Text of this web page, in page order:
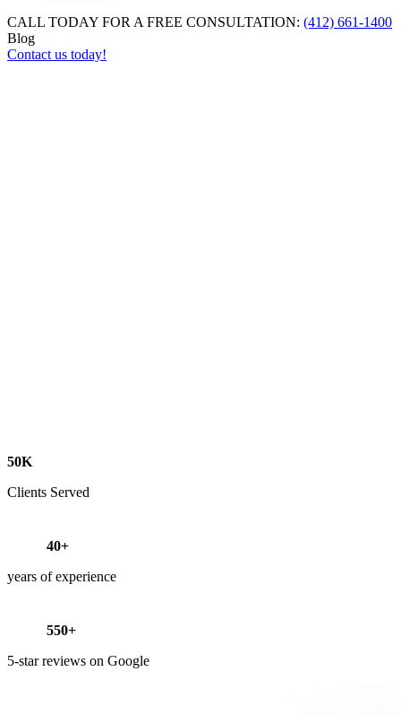
CALL TODAY FOR A FREE CONSULTATION: (412) 661-1400
Blog
Contact us today!
50K
Clients Served
40+
years of experience
550+
5-star reviews on Google